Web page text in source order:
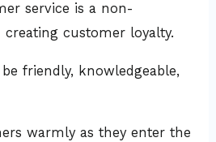
service is a non-
customer loyalty.
friendly, knowledgeable,
warmly as they enter the